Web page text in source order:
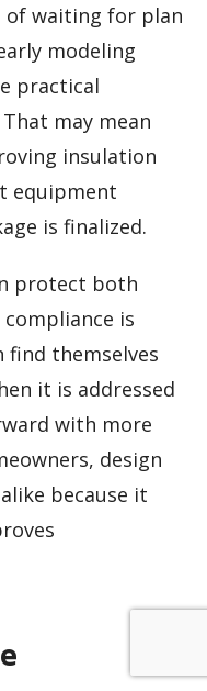
of waiting for plan
modeling
practical
may mean
insulation
equipment
is finalized.
protect both
is
find themselves
it is addressed
with more
design
because it